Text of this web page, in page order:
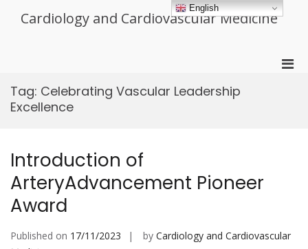
Cardiology and Cardiovascular Medicine
Tag: Celebrating Vascular Leadership
Excellence
Introduction of
ArteryAdvancement Pioneer
Award
Published on 17/11/2023 by Cardiology and Cardiovascular
English